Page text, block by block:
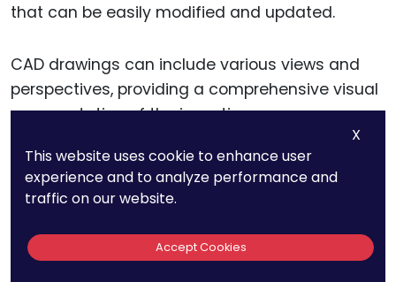
that can be easily modified and updated.
CAD drawings can include various views and
perspectives, providing a comprehensive visual
representation of the invention.
Using CAD software, inventors can create 3D
models of their inventions, which can be
that every aspect of the invention is accurately
depicted, from different angles and cross-
X
This website uses cookie to enhance user
experience and to analyze performance and
traffic on our website.
Accept Cookies